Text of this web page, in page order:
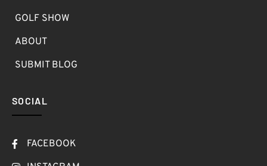
GOLF SHOW
ABOUT
SUBMIT BLOG
SOCIAL
FACEBOOK